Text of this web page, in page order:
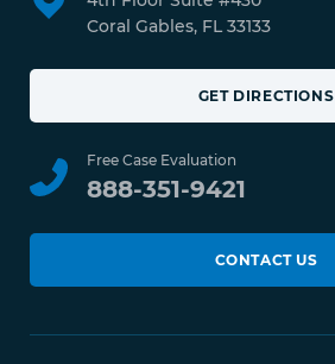
Coral Gables, FL 33133
GET DIRECTIONS
Free Case Evaluation
888-351-9421
CONTACT US